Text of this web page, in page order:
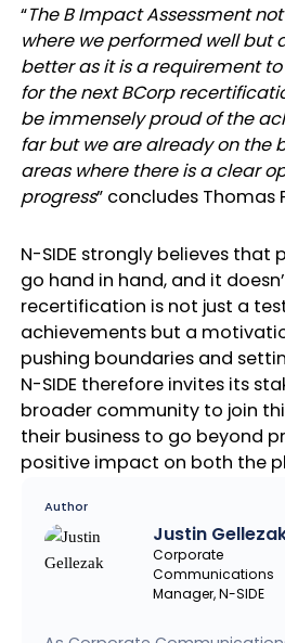
“The B Impact Assessment
where we performed well but
better as it is a requirement
for the next BCorp
be immensely proud of the
far but we are already on the
areas where there is a clear
progress” concludes Thomas
N-SIDE strongly believes that
go hand in hand, and it
recertification is not just a
achievements but a
pushing boundaries and
N-SIDE therefore invites its
broader community to join
their business to go beyond
positive impact on both the
Author
Justin
Corporate
Communications
Manager, N-SIDE